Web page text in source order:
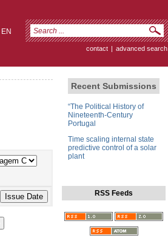
EN
contact | advanced search
Recent Submissions
“The Political History of
Nineteenth-Century
Portugal
Time scaling internal state
predictive control of a solar
plant
RSS Feeds